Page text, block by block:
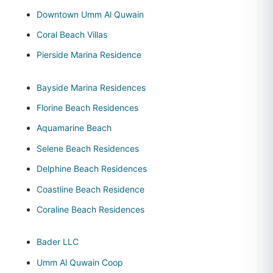
Downtown Umm Al Quwain
Coral Beach Villas
Pierside Marina Residence
Bayside Marina Residences
Florine Beach Residences
Aquamarine Beach
Selene Beach Residences
Delphine Beach Residences
Coastline Beach Residence
Coraline Beach Residences
Bader LLC
Umm Al Quwain Coop